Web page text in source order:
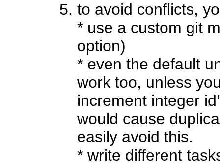
to avoid conflicts,
* use a custom git
option)
* even the default
work too, unless
increment integer
would cause
easily avoid this.
* write different